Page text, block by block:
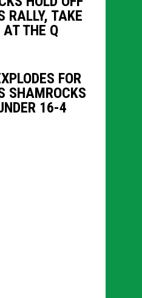
RALLY, TAKE
THE Q
FOR
SHAMROCKS
16-4